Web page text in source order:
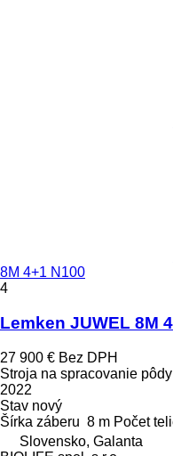
8M 4+1 N100
4
Lemken JUWEL 8M
27 900 € Bez DPH
Stroja na spracovanie
2022
Stav nový
Šírka záberu 8 m Počet
Slovensko, Galanta